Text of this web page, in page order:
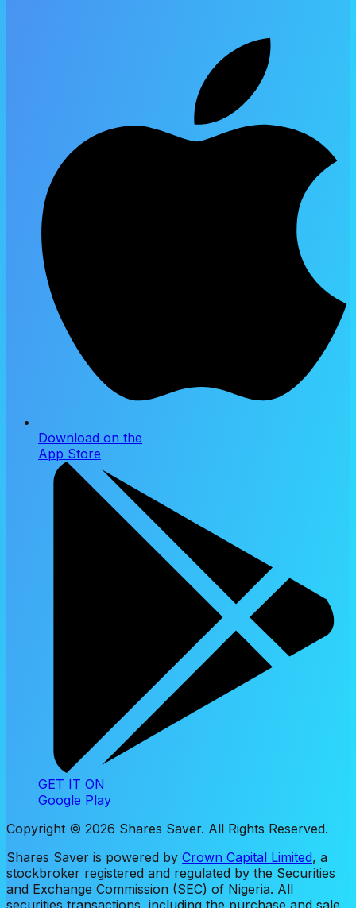
Download on the
App Store
GET IT ON
Google Play
Copyright © 2026 Shares Saver. All Rights Reserved.
Shares Saver is powered by Crown Capital Limited, a
stockbroker registered and regulated by the Securities
and Exchange Commission (SEC) of Nigeria. All